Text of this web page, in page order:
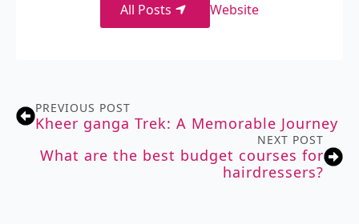
All Posts Website
PREVIOUS POST
Kheer ganga Trek: A Memorable Journey
NEXT POST
What are the best budget courses for
hairdressers?